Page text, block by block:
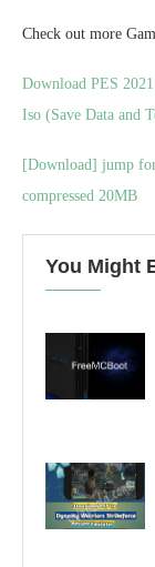
Check out more
Download PES
Iso (Save Data and
[Download] jump
compressed 20MB
You Might